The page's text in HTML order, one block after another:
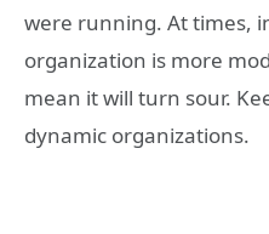
were running. At times,
organization is more
mean it will turn sour.
dynamic organizations.